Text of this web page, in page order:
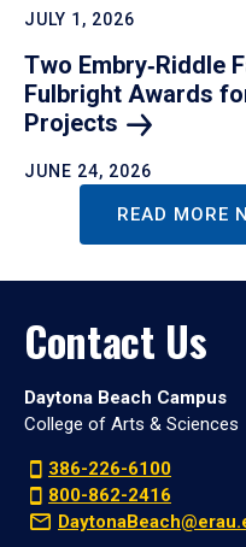
JULY 1, 2026
Two Embry‑Riddle
Fulbright Awards
Projects
JUNE 24, 2026
READ MORE
Contact Us
Daytona Beach Campus
College of Arts & Sciences
386-226-6100
800-862-2416